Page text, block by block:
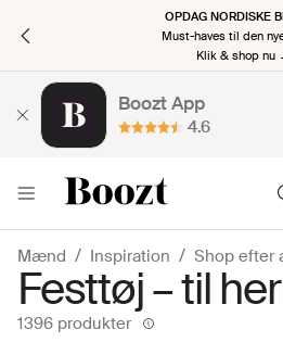
OPDAG NORDISKE
Must-haves til den
Klik & shop nu
Boozt App
4.6
Mænd Inspiration Shop efter
Festtøj – til
1396 produkter